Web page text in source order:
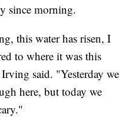
since morning.
this water has risen, I
to where it was this
said. "Yesterday we
here, but today we